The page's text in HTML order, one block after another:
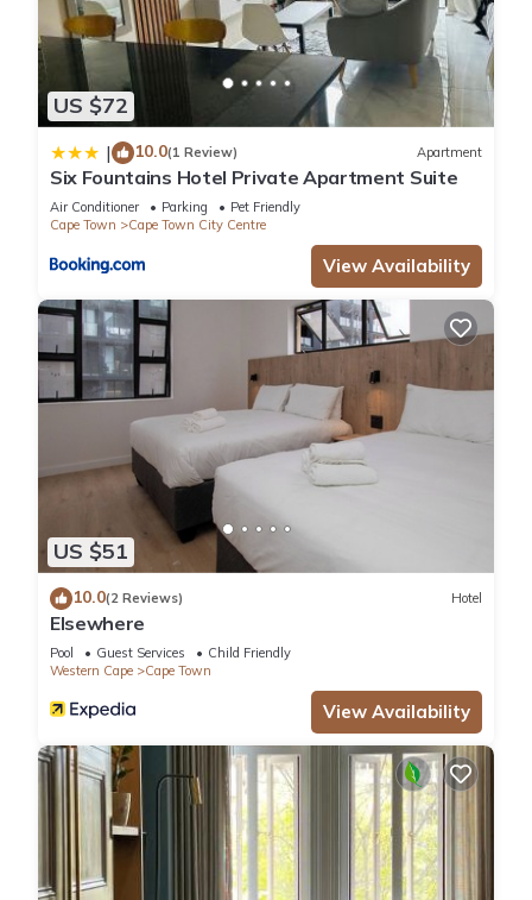
US $72
| 10.0(1 Review) Apartment
Six Fountains Hotel Private Apartment Suite
Air Conditioner Parking
Pet Friendly
Cape Town
Cape Town City Centre
View Availability
US $51
10.0(2 Reviews) Hotel
Elsewhere
Pool Guest Services
Child Friendly
Western Cape
Cape Town
View Availability